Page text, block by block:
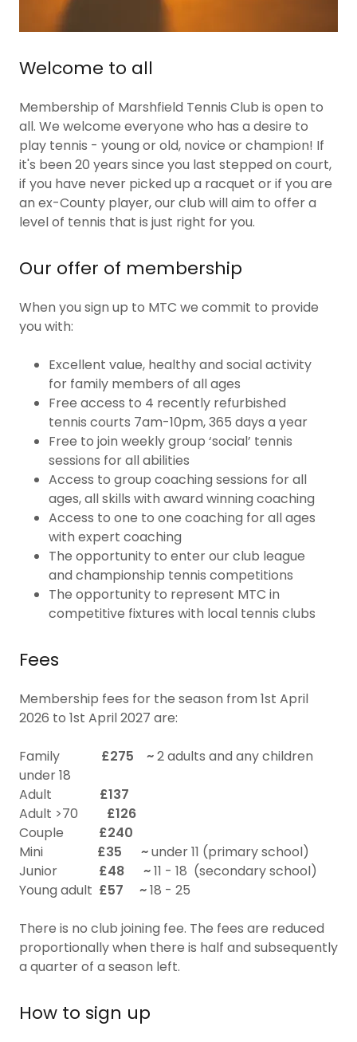
Welcome to all
Membership of Marshfield Tennis Club is open to
all. We welcome everyone who has a desire to
play tennis - young or old, novice or champion! If
it's been 20 years since you last stepped on court,
if you have never picked up a racquet or if you are
an ex-County player, our club will aim to offer a
level of tennis that is just right for you.
Our offer of membership
When you sign up to MTC we commit to provide
you with:
Excellent value, healthy and social activity
for family members of all ages
Free access to 4 recently refurbished
tennis courts 7am-10pm, 365 days a year
Free to join weekly group ‘social’ tennis
sessions for all abilities
Access to group coaching sessions for all
ages, all skills with award winning coaching
Access to one to one coaching for all ages
with expert coaching
The opportunity to enter our club league
and championship tennis competitions
The opportunity to represent MTC in
competitive fixtures with local tennis clubs
Fees
Membership fees for the season from 1st April
2026 to 1st April 2027 are:
Family £275 ~2 adults and any children
under 18
Adult £137
Adult >70 £126
Couple £240
Mini £35 ~under 11 (primary school)
Junior £48 ~11 - 18 (secondary school)
Young adult £57 ~18 - 25
There is no club joining fee. The fees are reduced
proportionally when there is half and subsequently
a quarter of a season left.
How to sign up